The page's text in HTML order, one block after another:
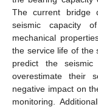
The current bridge
seismic capacity
mechanical
the service life of the
predict the
overestimate their
negative impact on
monitoring.